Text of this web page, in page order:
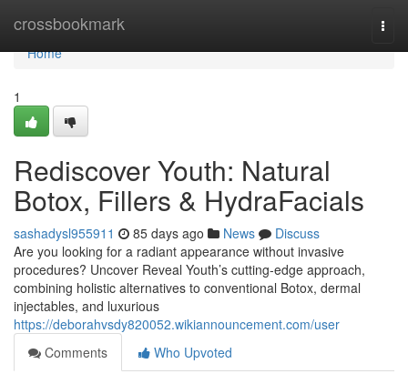
crossbookmark
Home
Home
1
Rediscover Youth: Natural
Botox, Fillers & HydraFacials
sashadysl955911 85 days ago News
Discuss
Are you looking for a radiant appearance without invasive
procedures? Uncover Reveal Youth’s cutting-edge approach,
combining holistic alternatives to conventional Botox, dermal
injectables, and luxurious
https://deborahvsdy820052.wikiannouncement.com/user
Comments
Who Upvoted